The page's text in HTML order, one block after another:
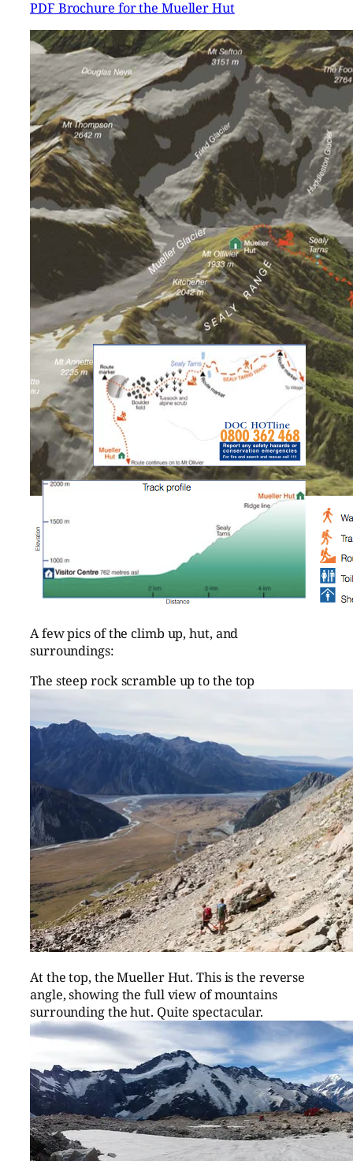
PDF Brochure for the Mueller Hut
A few pics of the climb up, hut, and
surroundings:
The steep rock scramble up to the top
At the top, the Mueller Hut. This is the reverse
angle, showing the full view of mountains
surrounding the hut. Quite spectacular.